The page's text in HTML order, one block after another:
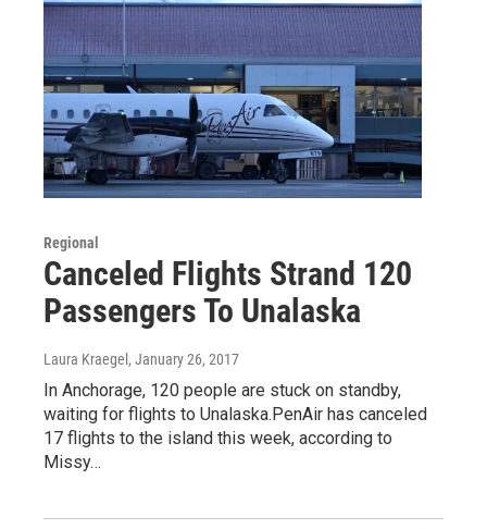
Regional
Canceled Flights Strand 120
Passengers To Unalaska
Laura Kraegel , January 26, 2017
In Anchorage, 120 people are stuck on standby,
waiting for flights to Unalaska.PenAir has canceled
17 flights to the island this week, according to
Missy…